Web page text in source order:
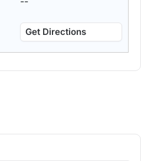
Get Directions